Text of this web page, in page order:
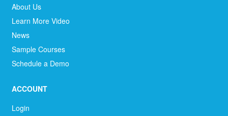
About Us
Learn More Video
News
Sample Courses
Schedule a Demo
ACCOUNT
Login